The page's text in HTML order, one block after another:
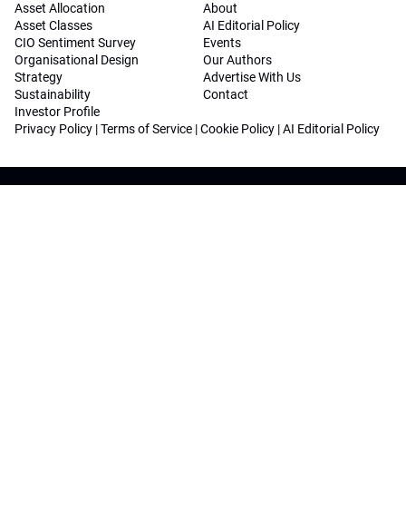
Asset Allocation
Asset Classes
CIO Sentiment Survey
Organisational Design
Strategy
Sustainability
Investor Profile
About
AI Editorial Policy
Events
Our Authors
Advertise With Us
Contact
Privacy Policy |Terms of Service |Cookie Policy |AI Editorial Policy